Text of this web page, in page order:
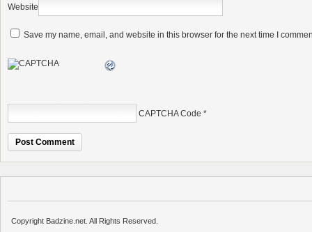
Website
Save my name, email, and website in this browser for the next time I
CAPTCHA Code *
Copyright Badzine.net. All Rights Reserved.